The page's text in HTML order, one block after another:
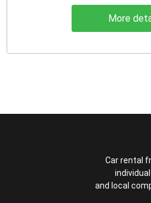
More
Car rental
and local